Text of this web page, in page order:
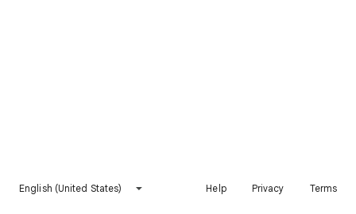
English (United States) Help Privacy Terms